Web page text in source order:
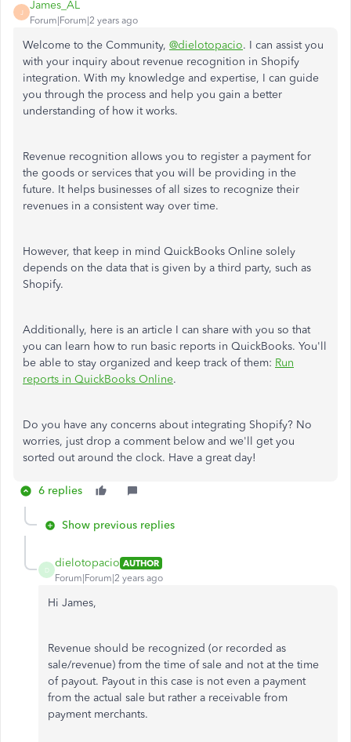
J
James_AL
Forum|Forum|2 years ago
Welcome to the Community, @dielotopacio. I can assist you
with your inquiry about revenue recognition in Shopify
integration. With my knowledge and expertise, I can guide
you through the process and help you gain a better
understanding of how it works.
Revenue recognition allows you to register a payment for
the goods or services that you will be providing in the
future. It helps businesses of all sizes to recognize their
revenues in a consistent way over time.
However, that keep in mind QuickBooks Online solely
depends on the data that is given by a third party, such as
Shopify.
Additionally, here is an article I can share with you so that
you can learn how to run basic reports in QuickBooks. You'll
be able to stay organized and keep track of them: Run
reports in QuickBooks Online.
Do you have any concerns about integrating Shopify? No
worries, just drop a comment below and we'll get you
sorted out around the clock. Have a great day!
6 replies
Show previous replies
D
dielotopacio AUTHOR
Forum|Forum|2 years ago
Hi James,
Revenue should be recognized (or recorded as
sale/revenue) from the time of sale and not at the time
of payout. Payout in this case is not even a payment
from the actual sale but rather a receivable from
payment merchants.